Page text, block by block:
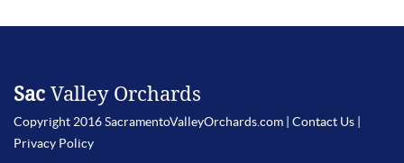
Sac Valley Orchards
Copyright 2016 SacramentoValleyOrchards.com | Contact Us
Privacy Policy